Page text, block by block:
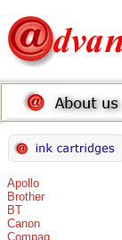
Apollo
Brother
BT
Canon
Compaq